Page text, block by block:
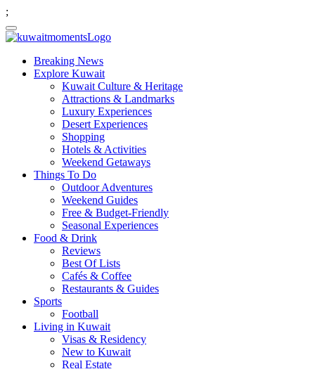
;
Breaking News
Explore Kuwait
Kuwait Culture & Heritage
Attractions & Landmarks
Luxury Experiences
Desert Experiences
Shopping
Hotels & Activities
Weekend Getaways
Things To Do
Outdoor Adventures
Weekend Guides
Free & Budget-Friendly
Seasonal Experiences
Food & Drink
Reviews
Best Of Lists
Cafés & Coffee
Restaurants & Guides
Sports
Football
Living in Kuwait
Visas & Residency
New to Kuwait
Real Estate